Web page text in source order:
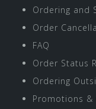
Ordering and
Order
FAQ
Order Status
Ordering
Promotions &